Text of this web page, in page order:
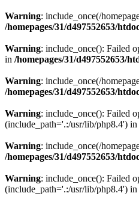
Warning: include_once(/
/homepages/31/d497552653/
Warning: include_once(): Failed
in /homepages/31/d497552653/
Warning: include_once(/
/homepages/31/d497552653/
Warning: include_once(): Failed
(include_path='.:/usr/lib/php8.4') in
Warning: include_once(/
/homepages/31/d497552653/
Warning: include_once(): Failed
(include_path='.:/usr/lib/php8.4') in